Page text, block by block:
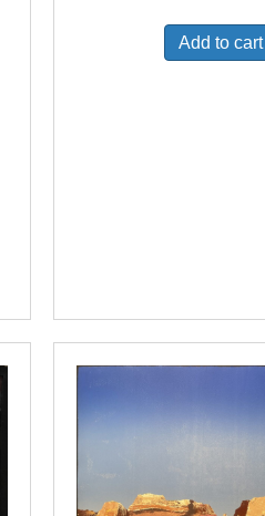
Add to cart